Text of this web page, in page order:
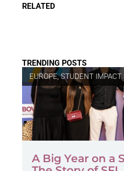
RELATED
TRENDING POSTS
EUROPE,STUDENT IMPACT
A Big Year on a